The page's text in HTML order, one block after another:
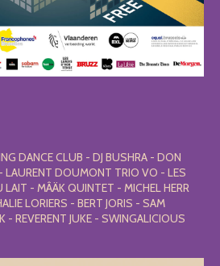
DANCE CLUB - DJ BUSHRA - DON
DOUMONT TRIO VO - LES
- MÂÄK QUINTET - MICHEL HERR
LORIERS - BERT JORIS - SAM
- REVERENT JUKE - SWINGALICIOUS